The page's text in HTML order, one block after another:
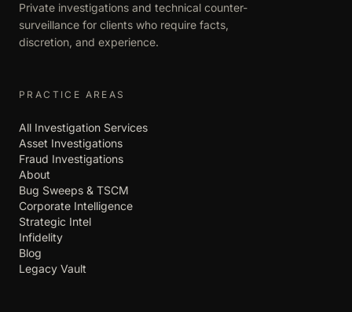
Private investigations and technical counter-
surveillance for clients who require facts,
discretion, and experience.
PRACTICE AREAS
All Investigation Services
Asset Investigations
Fraud Investigations
About
Bug Sweeps & TSCM
Corporate Intelligence
Strategic Intel
Infidelity
Blog
Legacy Vault